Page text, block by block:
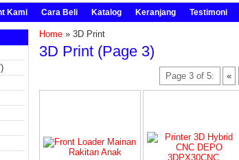
Kami Cara Beli Katalog Keranjang Testimoni
Home » 3D Print
3D Print (page 3)
Page 3 of 5: «